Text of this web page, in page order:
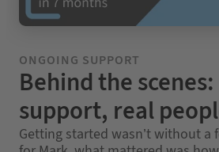
ONGOING SUPPORT
Behind the
support, real
Getting started wasn’t without a